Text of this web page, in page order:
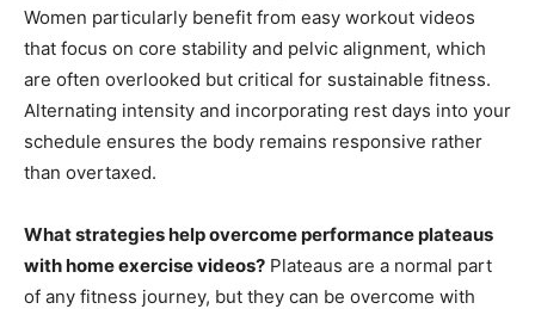
Women particularly benefit from easy workout videos
that focus on core stability and pelvic alignment, which
are often overlooked but critical for sustainable fitness.
Alternating intensity and incorporating rest days into your
schedule ensures the body remains responsive rather
than overtaxed.
What strategies help overcome performance plateaus
with home exercise videos? Plateaus are a normal part
of any fitness journey, but they can be overcome with